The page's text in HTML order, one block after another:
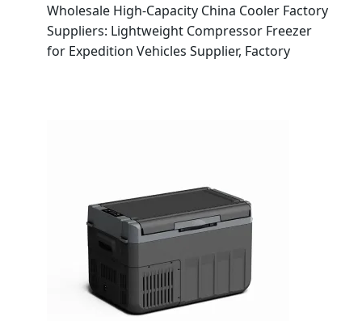
Wholesale High-Capacity China Cooler Factory
Suppliers: Lightweight Compressor Freezer
for Expedition Vehicles Supplier, Factory